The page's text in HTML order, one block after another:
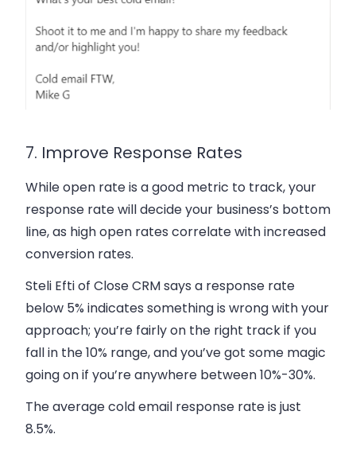
7. Improve Response Rates
While open rate is a good metric to track, your
response rate will decide your business’s bottom
line, as high open rates correlate with increased
conversion rates.
Steli Efti of Close CRM says a response rate
below 5% indicates something is wrong with your
approach; you’re fairly on the right track if you
fall in the 10% range, and you’ve got some magic
going on if you’re anywhere between 10%-30%.
The average cold email response rate is just
8.5%.